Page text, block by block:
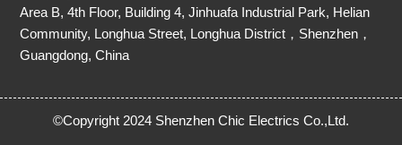
Area B, 4th Floor, Building 4, Jinhuafa Industrial Park, Helian
Community, Longhua Street, Longhua District，Shenzhen，
Guangdong, China
©Copyright 2024 Shenzhen Chic Electrics Co.,Ltd.